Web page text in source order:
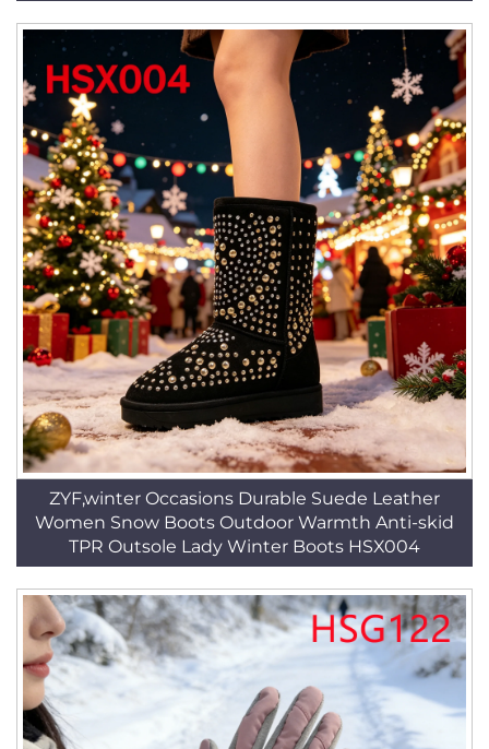
ZYF,winter Occasions Durable Suede Leather
Women Snow Boots Outdoor Warmth Anti-skid
TPR Outsole Lady Winter Boots HSX004